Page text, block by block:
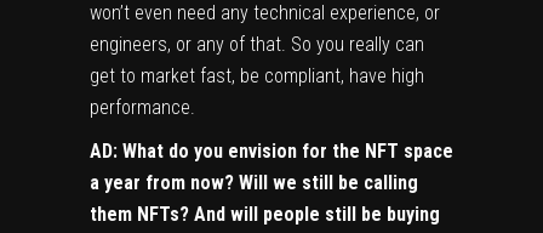
won’t even need any technical experience, or
engineers, or any of that. So you really can
get to market fast, be compliant, have high
performance.
AD: What do you envision for the NFT space
a year from now? Will we still be calling
them NFTs? And will people still be buying